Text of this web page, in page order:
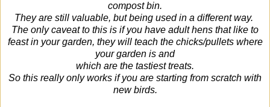
compost bin.
They are still valuable, but being used in a different way.
The only caveat to this is if you have adult hens that like to
feast in your garden, they will teach the chicks/pullets where
your garden is and
which are the tastiest treats.
So this really only works if you are starting from scratch with
new birds.